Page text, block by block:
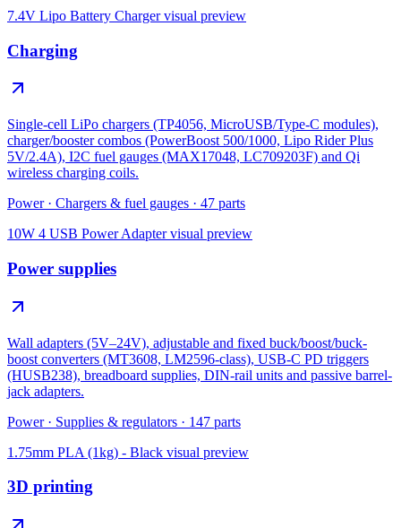
7.4V Lipo Battery Chargervisual preview
Charging
Single-cell LiPo chargers (TP4056, MicroUSB/Type-C modules),
charger/booster combos (PowerBoost 500/1000, Lipo Rider Plus
5V/2.4A), I2C fuel gauges (MAX17048, LC709203F) and Qi
wireless charging coils.
Power · Chargers & fuel gauges · 47 parts
10W 4 USB Power Adaptervisual preview
Power supplies
Wall adapters (5V–24V), adjustable and fixed buck/boost/buck-
boost converters (MT3608, LM2596-class), USB-C PD triggers
(HUSB238), breadboard supplies, DIN-rail units and passive barrel-
jack adapters.
Power · Supplies & regulators · 147 parts
1.75mm PLA (1kg) - Black visual preview
3D printing